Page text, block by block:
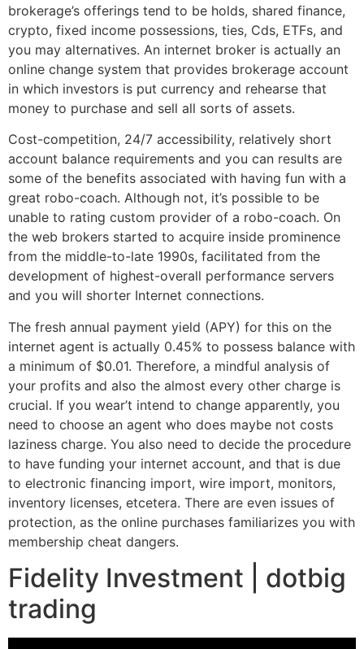
brokerage’s offerings tend to be holds, shared finance,
crypto, fixed income possessions, ties, Cds, ETFs, and
you may alternatives. An internet broker is actually an
online change system that provides brokerage account
in which investors is put currency and rehearse that
money to purchase and sell all sorts of assets.
Cost-competition, 24/7 accessibility, relatively short
account balance requirements and you can results are
some of the benefits associated with having fun with a
great robo-coach. Although not, it’s possible to be
unable to rating custom provider of a robo-coach. On
the web brokers started to acquire inside prominence
from the middle-to-late 1990s, facilitated from the
development of highest-overall performance servers
and you will shorter Internet connections.
The fresh annual payment yield (APY) for this on the
internet agent is actually 0.45% to possess balance with
a minimum of $0.01. Therefore, a mindful analysis of
your profits and also the almost every other charge is
crucial. If you wear’t intend to change apparently, you
need to choose an agent who does maybe not costs
laziness charge. You also need to decide the procedure
to have funding your internet account, and that is due
to electronic financing import, wire import, monitors,
inventory licenses, etcetera. There are even issues of
protection, as the online purchases familiarizes you with
membership cheat dangers.
Fidelity Investment | dotbig
trading